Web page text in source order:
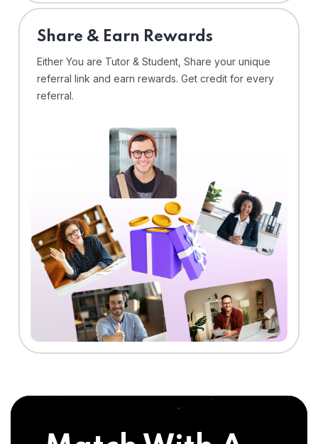
Share & Earn Rewards
Either You are Tutor & Student, Share your unique
referral link and earn rewards. Get credit for every
referral.